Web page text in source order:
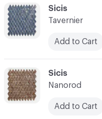
C-000023
Sicis
Nanorod
Add to Cart
C-000022
Sicis
Tavernier
Add to Cart